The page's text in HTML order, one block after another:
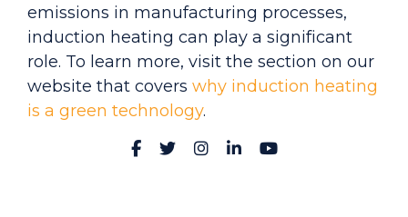
emissions in manufacturing processes,
induction heating can play a significant
role. To learn more, visit the section on our
website that covers why induction heating
is a green technology.
Facebook
TwitterInstagram
LinkedInYouTube